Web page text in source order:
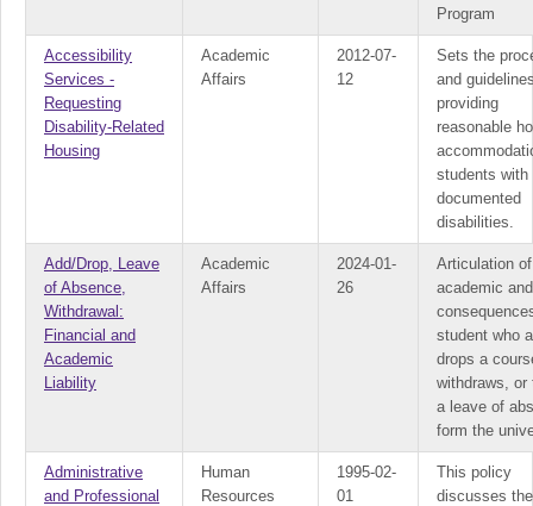
Program
Accessibility
Services -
Requesting
Disability-Related
Housing
Academic
Affairs
2012-07-
12
Sets the
and
providing
reasonable
students with
documented
disabilities.
Add/Drop, Leave
of Absence,
Withdrawal:
Financial and
Academic
Liability
Academic
Affairs
2024-01-
26
Articulation
academic and
student who
drops a
withdraws, or
a leave of
form the
Administrative
and Professional
Human
Resources
1995-02-
01
This policy
discusses the